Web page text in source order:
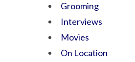
Grooming
Interviews
Movies
On Location